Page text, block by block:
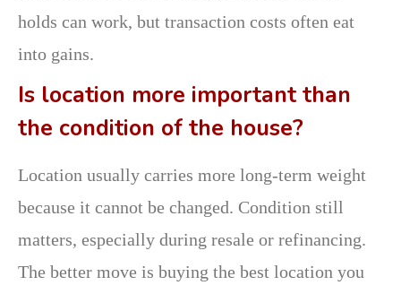
holds can work, but transaction costs often eat
into gains.
Is location more important than
the condition of the house?
Location usually carries more long-term weight
because it cannot be changed. Condition still
matters, especially during resale or refinancing.
The better move is buying the best location you